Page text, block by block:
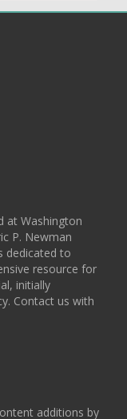
at Washington
P. Newman
dedicated to
resource for
initially
Contact us with
additions by